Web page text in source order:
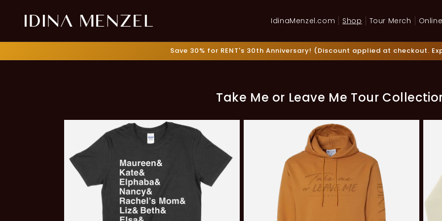
content
IdinaMenzel.com Shop Tour Merch
Save 30% for RENT's 30th Anniversary! (Discount applied at checkout.
Take Me or Leave Me Tour